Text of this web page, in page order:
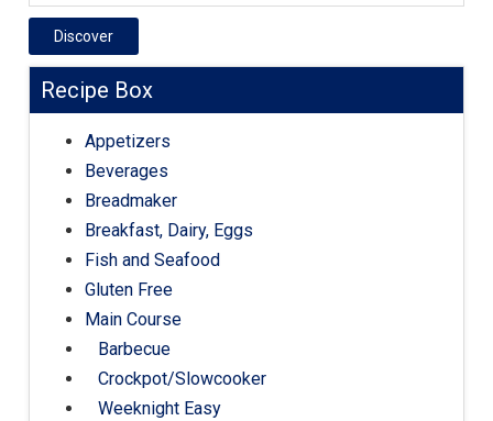
Discover
Recipe Box
Appetizers
Beverages
Breadmaker
Breakfast, Dairy, Eggs
Fish and Seafood
Gluten Free
Main Course
Barbecue
Crockpot/Slowcooker
Weeknight Easy